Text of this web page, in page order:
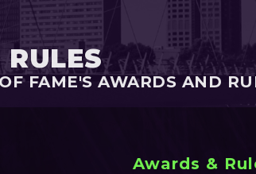
FAME'S AWARDS AND
Awards &